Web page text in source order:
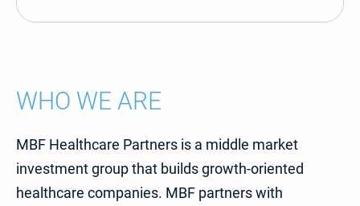
WHO WE ARE
MBF Healthcare Partners is a middle market
investment group that builds growth-oriented
healthcare companies. MBF partners with